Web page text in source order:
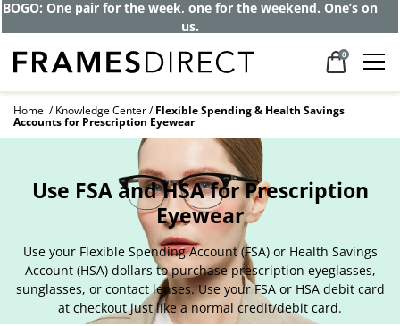
BOGO: One pair for the week, one for the weekend. One’s on
us.
0
Home Knowledge Center Flexible Spending & Health Savings
Accounts for Prescription Eyewear
Use FSA and HSA for Prescription
Eyewear
Use your Flexible Spending Account (FSA) or Health Savings
Account (HSA) dollars to purchase prescription eyeglasses,
sunglasses, or contact lenses. Use your FSA or HSA debit card
at checkout just like a normal credit/debit card.